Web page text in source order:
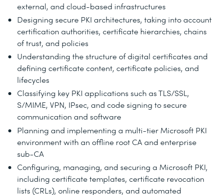
external, and cloud-based infrastructures
Designing secure PKI architectures, taking into account
certification authorities, certificate hierarchies, chains
of trust, and policies
Understanding the structure of digital certificates and
defining certificate content, certificate policies, and
lifecycles
Classifying key PKI applications such as TLS/SSL,
S/MIME, VPN, IPsec, and code signing to secure
communication and software
Planning and implementing a multi-tier Microsoft PKI
environment with an offline root CA and enterprise
sub-CA
Configuring, managing, and securing a Microsoft PKI,
including certificate templates, certificate revocation
lists (CRLs), online responders, and automated